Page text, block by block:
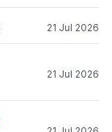
21 Jul 2026
21 Jul 2026